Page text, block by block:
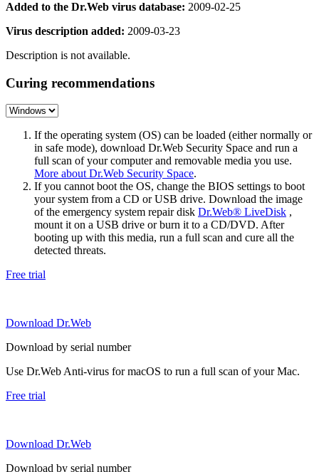
Added to the Dr.Web virus database: 2009-02-25
Virus description added: 2009-03-23
Description is not available.
Curing recommendations
If the operating system (OS) can be loaded (either normally or
in safe mode), download Dr.Web Security Space and run a
full scan of your computer and removable media you use.
More about Dr.Web Security Space.
If you cannot boot the OS, change the BIOS settings to boot
your system from a CD or USB drive. Download the image
of the emergency system repair disk Dr.Web® LiveDisk ,
mount it on a USB drive or burn it to a CD/DVD. After
booting up with this media, run a full scan and cure all the
detected threats.
Free trial
Download Dr.Web
Download by serial number
Use Dr.Web Anti-virus for macOS to run a full scan of your Mac.
Free trial
Download Dr.Web
Download by serial number